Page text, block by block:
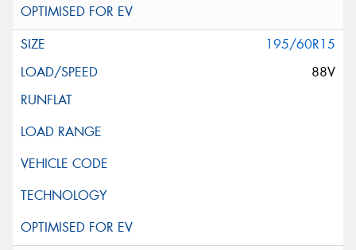
195/60R15
88V